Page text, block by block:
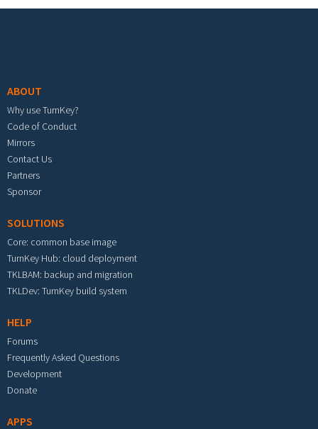
ABOUT
Why use TurnKey?
Code of Conduct
Mirrors
Contact Us
Partners
Sponsor
SOLUTIONS
Core: common base image
TurnKey Hub: cloud deployment
TKLBAM: backup and migration
TKLDev: TurnKey build system
HELP
Forums
Frequently Asked Questions
Development
Donate
APPS